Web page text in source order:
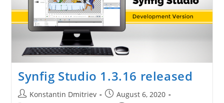
Synfig Studio 1.3.16 released
PostKonstantin Dmitriev
PostAugust 6, 2020